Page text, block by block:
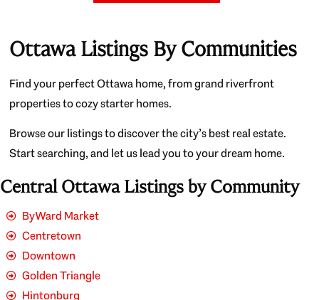
Ottawa Listings By Communities
Find your perfect Ottawa home, from grand riverfront
properties to cozy starter homes.
Browse our listings to discover the city’s best real estate.
Start searching, and let us lead you to your dream home.
Central Ottawa Listings by Community
ByWard Market
Centretown
Downtown
Golden Triangle
Hintonburg